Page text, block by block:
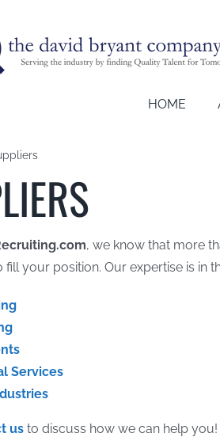
HOME
, we know that more
your position. Our expertise is in
Services
usto discuss how we can help you!